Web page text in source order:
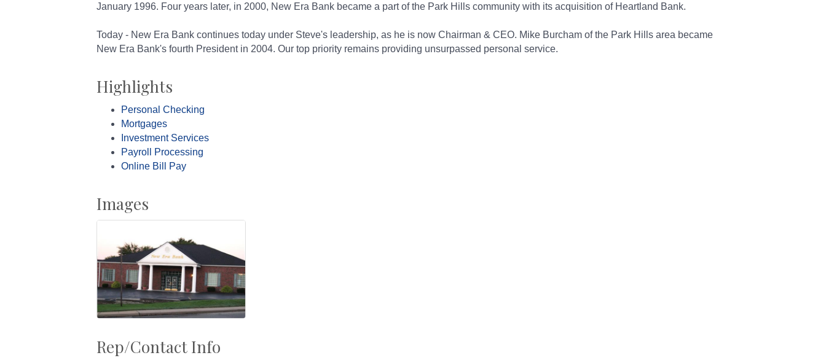
January 1996. Four years later, in 2000, New Era Bank became a part of the Park Hills community with its acquisition of Heartland Bank.
Today - New Era Bank continues today under Steve's leadership, as he is now Chairman & CEO. Mike Burcham of the Park Hills area became
New Era Bank's fourth President in 2004. Our top priority remains providing unsurpassed personal service.
Highlights
Personal Checking
Mortgages
Investment Services
Payroll Processing
Online Bill Pay
Images
Rep/Contact Info